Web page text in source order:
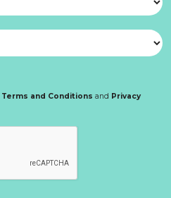
Terms and Conditions and Privacy